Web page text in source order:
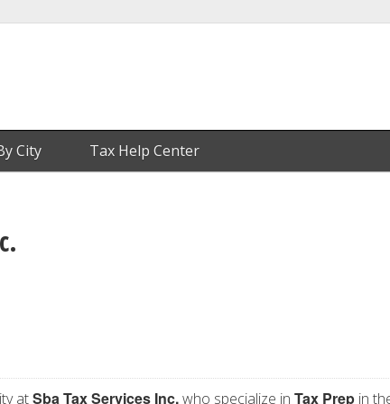
City Tax Help Center
atSba Tax Services Inc.who specialize in Tax Prep in